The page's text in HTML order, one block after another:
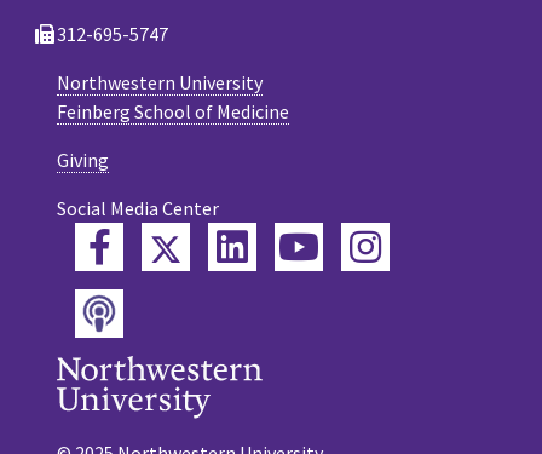
312-695-5747
Northwestern University
Feinberg School of Medicine
Giving
Social Media Center
FacebookTwitterLinkedInYouTube
Instagram
Podcast